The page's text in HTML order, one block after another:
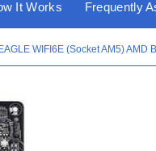
It Works Frequently
WIFI6E (Socket AM5)